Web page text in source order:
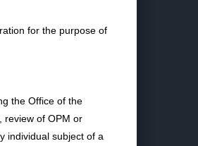
for the purpose of
the Office of the
review of OPM or
individual subject of a